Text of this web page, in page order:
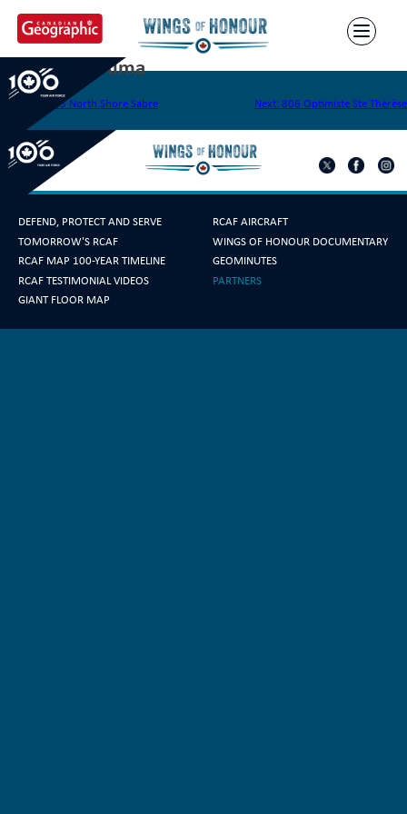
content
804 Lions d’Alma
Post
navigation
Previous:803 North Shore Sabre Next:806 Optimiste Ste Thérèse
DEFEND, PROTECT AND SERVE
TOMORROW'S RCAF
RCAF MAP 100-YEAR TIMELINE
RCAF AIRCRAFT
WINGS OF HONOUR DOCUMENTARY
GEOMINUTES
RCAF TESTIMONIAL VIDEOS
GIANT FLOOR MAP
PARTNERS